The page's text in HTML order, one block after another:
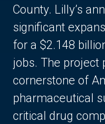
County. Lilly’s
significant
for a $2.148
jobs. The project
cornerstone of
pharmaceutical
critical drug